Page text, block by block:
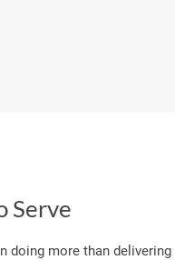
Serve
doing more than